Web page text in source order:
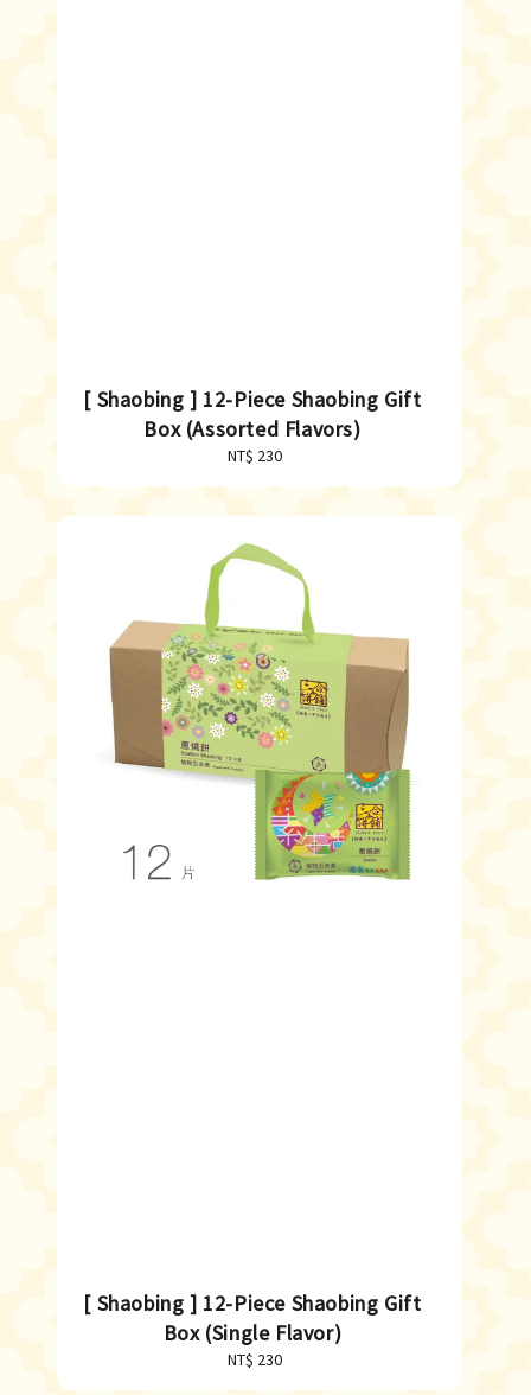
[ Shaobing ] 12-Piece Shaobing Gift
Box (Assorted Flavors)
Regular
NT$ 230
[ Shaobing ] 12-Piece Shaobing Gift
Box (Single Flavor)
Regular
NT$ 230